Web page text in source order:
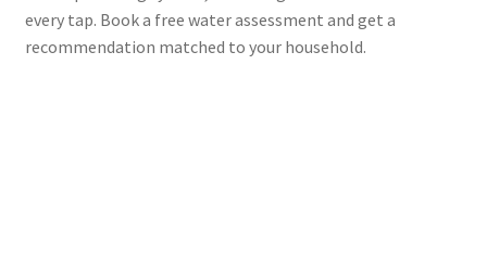
every tap. Book a free water assessment and get a
recommendation matched to your household.